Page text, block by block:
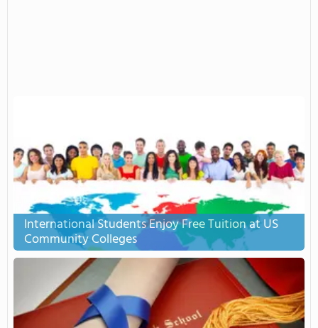
International Students Enjoy Free Tuition at US
Community Colleges